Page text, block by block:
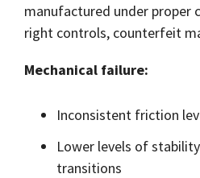
and
Hoffman
Illinois.
Click
manufactured under proper
right controls, counterfeit
Mechanical failure:
Inconsistent friction
Lower levels of
transitions